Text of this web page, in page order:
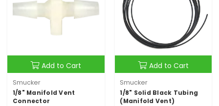
Add to Cart
Smucker
1/8" Manifold Vent
Connector
Add to Cart
Smucker
1/8" Solid Black Tubing
(Manifold Vent)